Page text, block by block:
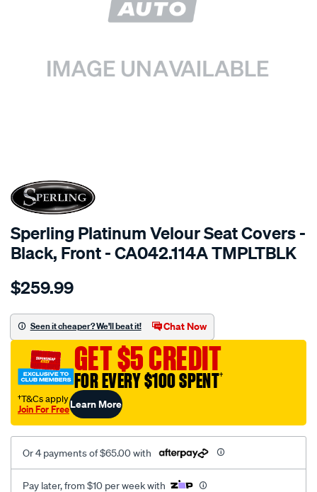
SPECIAL ORDER
Sperling Platinum Velour Seat Covers -
Black, Front - CA042.114A TMPLTBLK
Details
tm-
vel-
black-
seat-
cover/SPO2274992.html
$259.99
Seen it cheaper? We'll beat it! Chat Now
GET $5 CREDIT
FOR EVERY $100 SPENT†
†T&Cs apply
Join For FreeLearn More
Or 4 payments of $65.00 with
Pay later, from $10 per week with